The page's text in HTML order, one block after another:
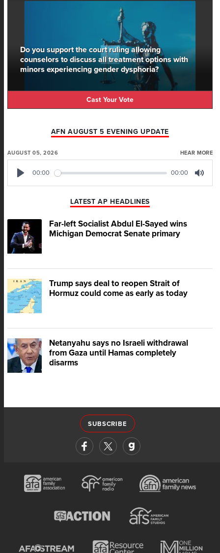
Do you support the court ruling allowing
counselors to discuss all treatment options with
minors experiencing gender dysphoria?
Cast Your Vote
AFN AUGUST 5 EVENING UPDATE
AUGUST 05, 2026 HEAR MORE
00:00 00:00
LATEST AP HEADLINES
Far-left Socialist Abdul El-Sayed wins
Michigan Democrat Senate primary
Trump says deal to reopen Strait of
Hormuz could come as early as today
Netanyahu says no Israeli withdrawal
from Gaza until Hamas completely
disarms
SUBSCRIBE